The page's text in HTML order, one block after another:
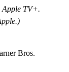
Apple TV+.
Bros.